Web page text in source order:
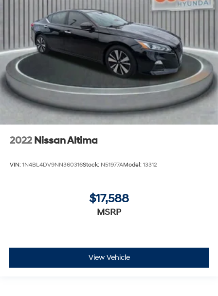
2022 Nissan Altima
VIN: 1N4BL4DV9NN360316Stock: N51977AModel: 13312
$17,588
MSRP
View Vehicle